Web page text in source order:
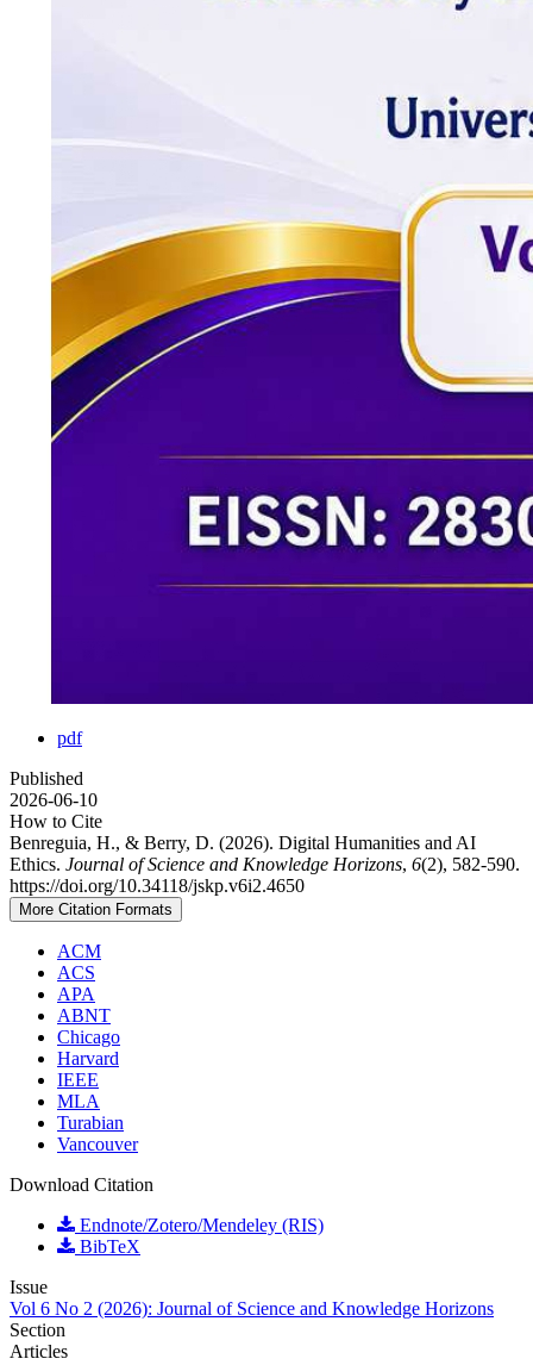
pdf
Published
2026-06-10
How to Cite
Benreguia, H., & Berry, D. (2026). Digital Humanities and AI
Ethics. Journal of Science and Knowledge Horizons, 6(2), 582-590.
https://doi.org/10.34118/jskp.v6i2.4650
More Citation Formats
ACM
ACS
APA
ABNT
Chicago
Harvard
IEEE
MLA
Turabian
Vancouver
Download Citation
Endnote/Zotero/Mendeley (RIS)
BibTeX
Issue
Vol 6 No 2 (2026): Journal of Science and Knowledge Horizons
Section
Articles